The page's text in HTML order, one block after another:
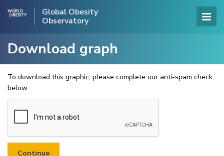
Global Obesity
Observatory
Download graph
To download this graphic, please complete our anti-spam check
below.